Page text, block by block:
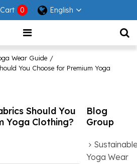
Cart 0 English
Wear Guide /
You Choose for Premium Yoga
Should You
Yoga Clothing?
Blog
Group
Yoga Wear